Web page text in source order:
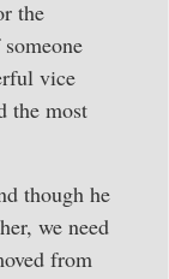
the
vice
the most
though he
we need
from